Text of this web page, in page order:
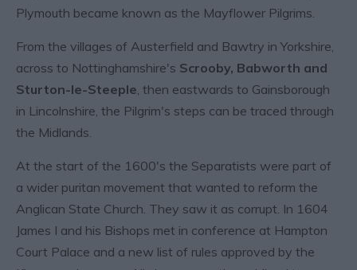
Plymouth became known as the Mayflower Pilgrims.
From the villages of Austerfield and Bawtry in Yorkshire,
across to Nottinghamshire's Scrooby, Babworth and
Sturton-le-Steeple , then eastwards to Gainsborough
in Lincolnshire, the Pilgrim's steps can be traced through
the Midlands.
At the start of the 1600's the Separatists were part of
a wider puritan movement that wanted to reform the
Anglican State Church. They saw it as corrupt. In 1604
James I and his Bishops met in conference at Hampton
Court Palace and a new list of rules approved by the